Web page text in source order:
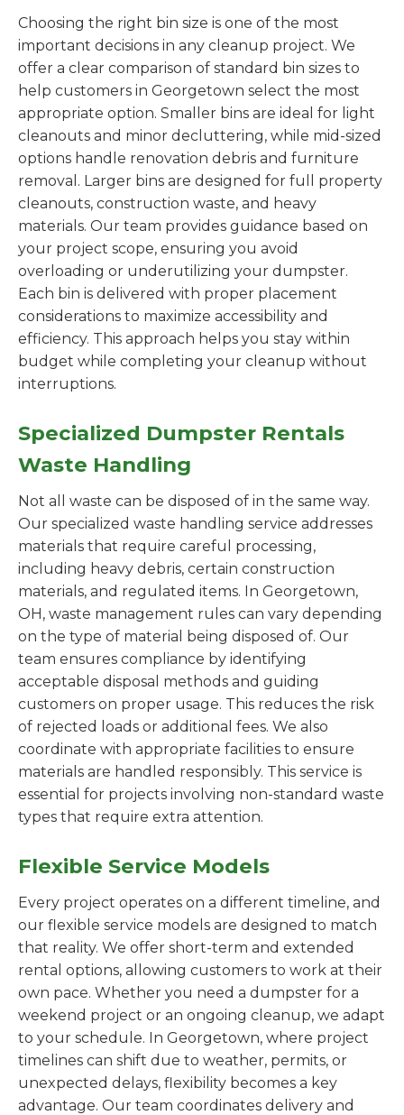
Choosing the right bin size is one of the most
important decisions in any cleanup project. We
offer a clear comparison of standard bin sizes to
help customers in Georgetown select the most
appropriate option. Smaller bins are ideal for light
cleanouts and minor decluttering, while mid-sized
options handle renovation debris and furniture
removal. Larger bins are designed for full property
cleanouts, construction waste, and heavy
materials. Our team provides guidance based on
your project scope, ensuring you avoid
overloading or underutilizing your dumpster.
Each bin is delivered with proper placement
considerations to maximize accessibility and
efficiency. This approach helps you stay within
budget while completing your cleanup without
interruptions.
Specialized Dumpster Rentals
Waste Handling
Not all waste can be disposed of in the same way.
Our specialized waste handling service addresses
materials that require careful processing,
including heavy debris, certain construction
materials, and regulated items. In Georgetown,
OH, waste management rules can vary depending
on the type of material being disposed of. Our
team ensures compliance by identifying
acceptable disposal methods and guiding
customers on proper usage. This reduces the risk
of rejected loads or additional fees. We also
coordinate with appropriate facilities to ensure
materials are handled responsibly. This service is
essential for projects involving non-standard waste
types that require extra attention.
Flexible Service Models
Every project operates on a different timeline, and
our flexible service models are designed to match
that reality. We offer short-term and extended
rental options, allowing customers to work at their
own pace. Whether you need a dumpster for a
weekend project or an ongoing cleanup, we adapt
to your schedule. In Georgetown, where project
timelines can shift due to weather, permits, or
unexpected delays, flexibility becomes a key
advantage. Our team coordinates delivery and